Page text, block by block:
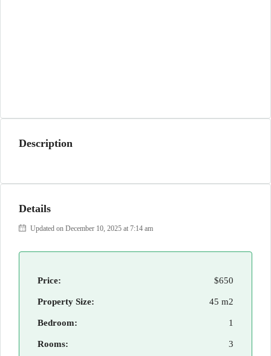
Description
Details
Updated on December 10, 2025 at 7:14 am
Price: $650
Property Size: 45 m2
Bedroom: 1
Rooms: 3